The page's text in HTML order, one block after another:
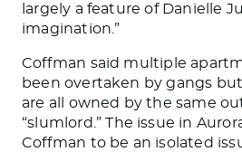
largely a feature of Danielle
imagination.”
Coffman said multiple
been overtaken by gangs
are all owned by the same
“slumlord.”The issue in
Coffman to be an isolated